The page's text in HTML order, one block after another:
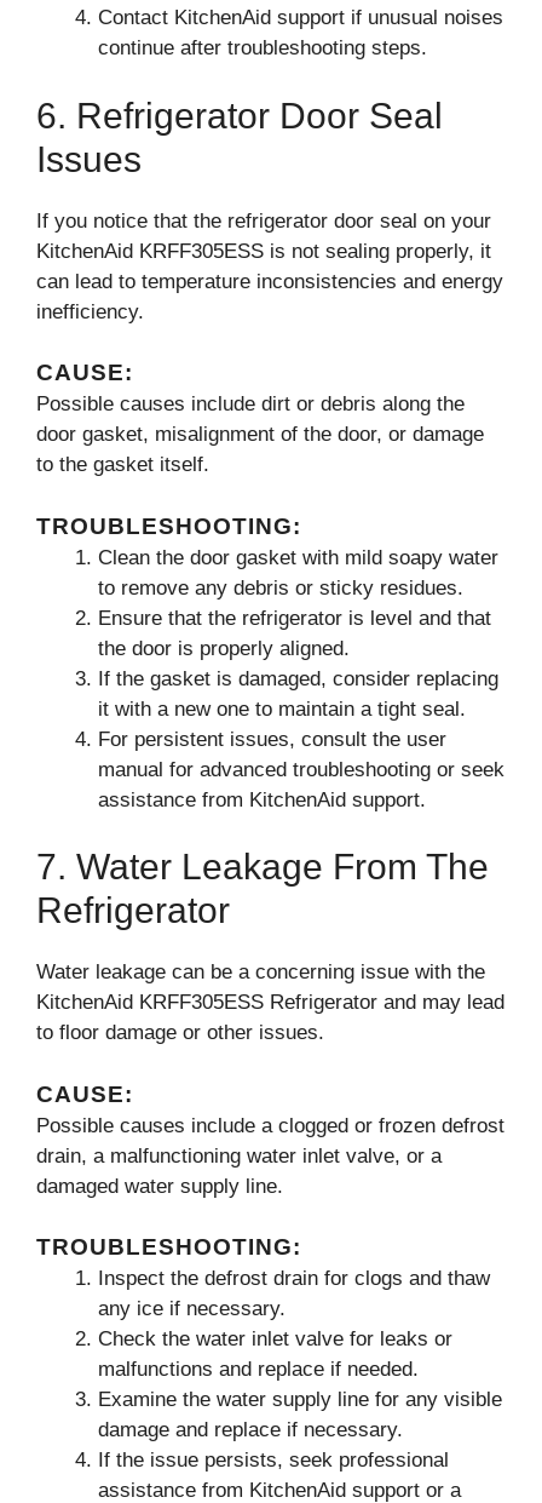
Contact KitchenAid support if unusual noises
continue after troubleshooting steps.
6. Refrigerator Door Seal
Issues
If you notice that the refrigerator door seal on your
KitchenAid KRFF305ESS is not sealing properly, it
can lead to temperature inconsistencies and energy
inefficiency.
CAUSE:
Possible causes include dirt or debris along the
door gasket, misalignment of the door, or damage
to the gasket itself.
TROUBLESHOOTING:
Clean the door gasket with mild soapy water
to remove any debris or sticky residues.
Ensure that the refrigerator is level and that
the door is properly aligned.
If the gasket is damaged, consider replacing
it with a new one to maintain a tight seal.
For persistent issues, consult the user
manual for advanced troubleshooting or seek
assistance from KitchenAid support.
7. Water Leakage From The
Refrigerator
Water leakage can be a concerning issue with the
KitchenAid KRFF305ESS Refrigerator and may lead
to floor damage or other issues.
CAUSE:
Possible causes include a clogged or frozen defrost
drain, a malfunctioning water inlet valve, or a
damaged water supply line.
TROUBLESHOOTING:
Inspect the defrost drain for clogs and thaw
any ice if necessary.
Check the water inlet valve for leaks or
malfunctions and replace if needed.
Examine the water supply line for any visible
damage and replace if necessary.
If the issue persists, seek professional
assistance from KitchenAid support or a